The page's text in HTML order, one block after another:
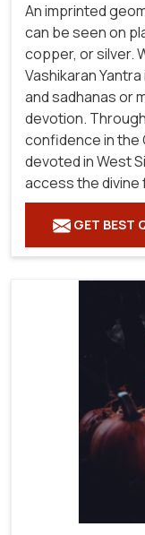
An imprinted
can be seen on
copper, or silver.
Vashikaran
and sadhanas or
devotion.
confidence in the
devoted in West
access the divine
GET BEST